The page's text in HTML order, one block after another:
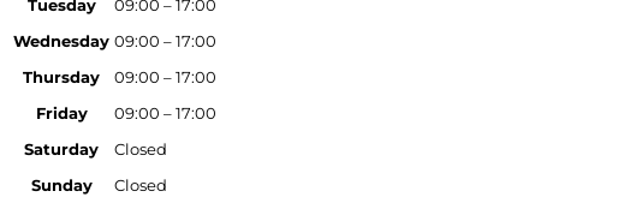
Tuesday
09:00 – 17:00
Wednesday 09:00 – 17:00
Thursday
09:00 – 17:00
Friday
09:00 – 17:00
Saturday
Closed
Sunday
Closed